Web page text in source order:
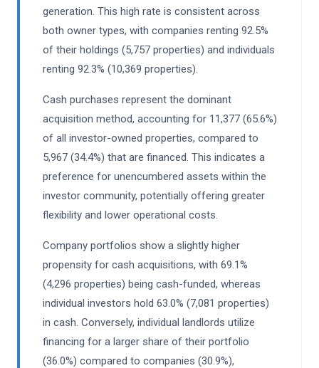
generation. This high rate is consistent across
both owner types, with companies renting 92.5%
of their holdings (5,757 properties) and individuals
renting 92.3% (10,369 properties).
Cash purchases represent the dominant
acquisition method, accounting for 11,377 (65.6%)
of all investor-owned properties, compared to
5,967 (34.4%) that are financed. This indicates a
preference for unencumbered assets within the
investor community, potentially offering greater
flexibility and lower operational costs.
Company portfolios show a slightly higher
propensity for cash acquisitions, with 69.1%
(4,296 properties) being cash-funded, whereas
individual investors hold 63.0% (7,081 properties)
in cash. Conversely, individual landlords utilize
financing for a larger share of their portfolio
(36.0%) compared to companies (30.9%),